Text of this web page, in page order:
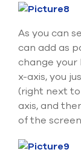
As you can
can add as
change
x-axis, you
(right next
axis, and
of the